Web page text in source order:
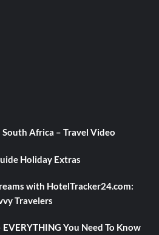
Africa – Travel Video
Holiday Extras
with HotelTracker24.com:
Travelers
You Need To Know